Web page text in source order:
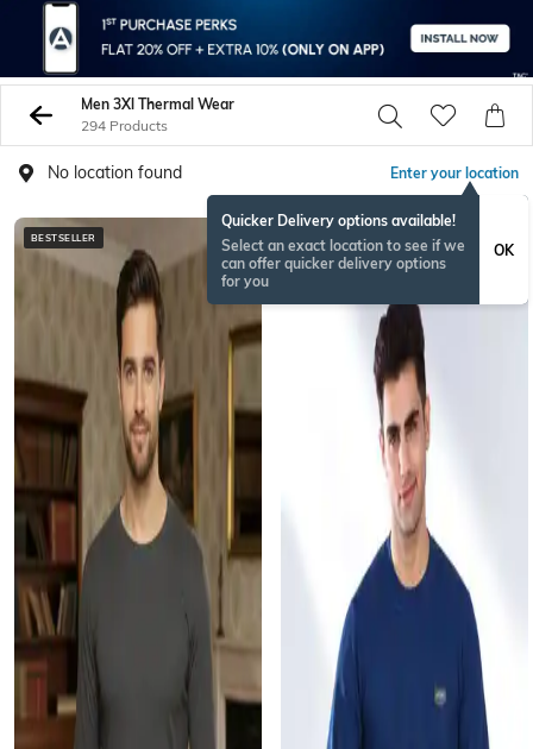
Men 3Xl Thermal Wear
294 Products
No location found Enter your location
Quicker Delivery options available!
Select an exact location to see if we
can offer quicker delivery options
for you
OK
BESTSELLER